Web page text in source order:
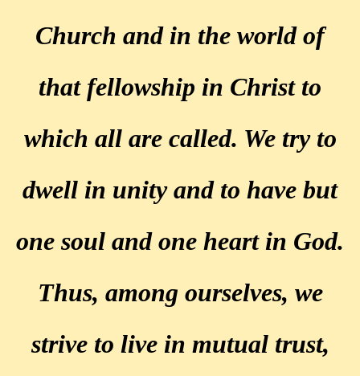
Church and in the world of
that fellowship in Christ to
which all are called. We try to
dwell in unity and to have but
one soul and one heart in God.
Thus, among ourselves, we
strive to live in mutual trust,